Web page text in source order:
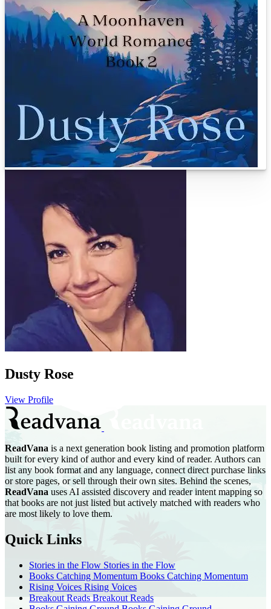
Dusty Rose
View Profile
ReadVana is a next generation book listing and promotion platform
built for every kind of author and every kind of reader. Authors can
list any book format and any language, connect direct purchase links
or store pages, or sell through their own sites. Behind the scenes,
ReadVana uses AI assisted discovery and reader intent mapping so
that books are not just listed but actively matched with readers who
are most likely to love them.
Quick Links
Stories in the Flow Stories in the Flow
Books Catching Momentum Books Catching Momentum
Rising Voices Rising Voices
Breakout ReadsBreakout Reads